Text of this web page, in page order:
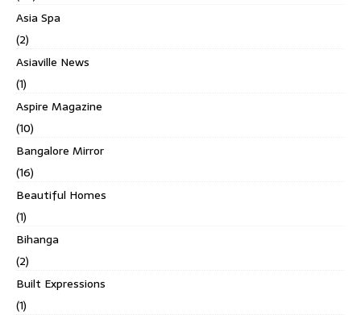
Asia Spa
(2)
Asiaville News
(1)
Aspire Magazine
(10)
Bangalore Mirror
(16)
Beautiful Homes
(1)
Bihanga
(2)
Built Expressions
(1)